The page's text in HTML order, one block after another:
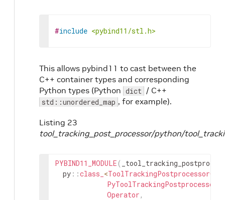
#include <pybind11/stl.h>
This allows pybind11 to cast between the
C++ container types and corresponding
Python types (Python dict / C++
std::unordered_map , for example).
Listing 23
tool_tracking_post_processor/python/
PYBIND11_MODULE (
py ::class_ <ToolTrackingPostprocessorOp
Operator,